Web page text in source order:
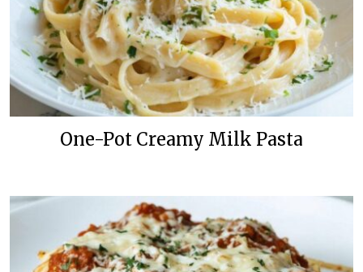
One-Pot Creamy Milk Pasta